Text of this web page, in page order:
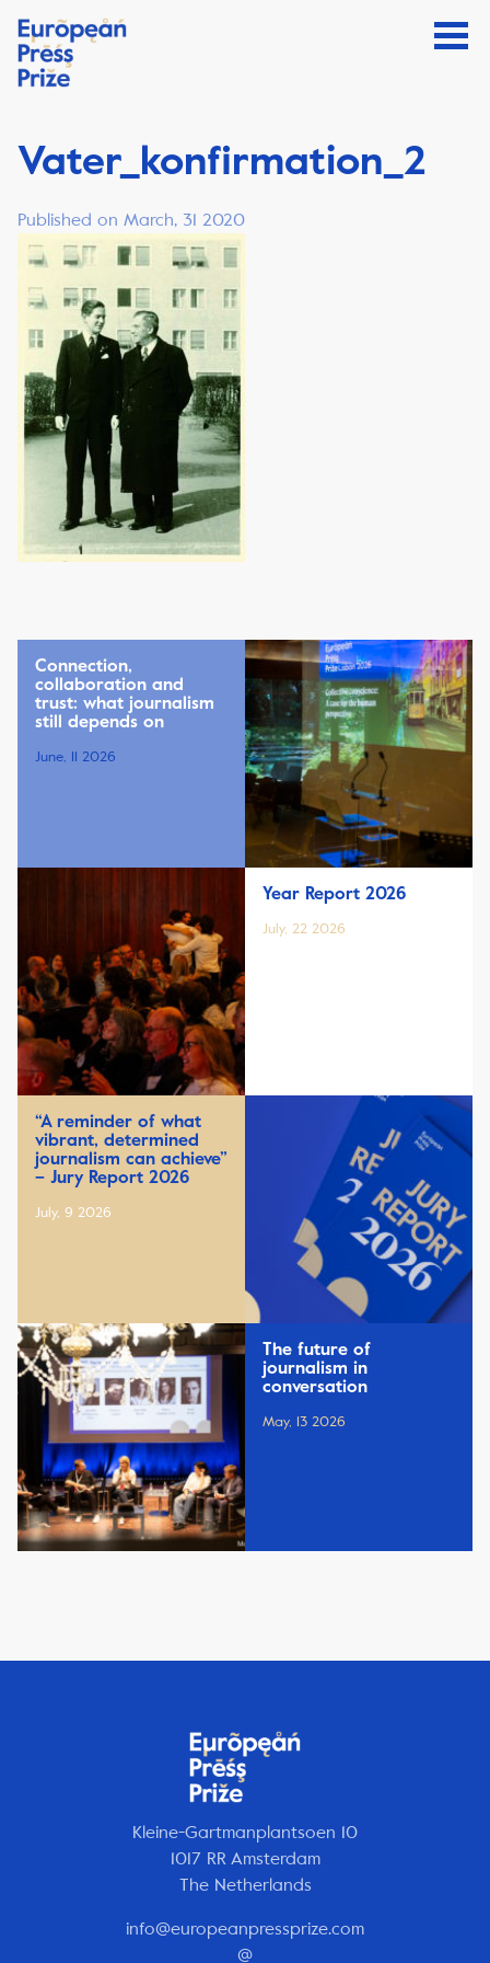
Vater_konfirmation_2
Published on March, 31 2020
Connection,
collaboration and
trust: what journalism
still depends on
June, 11 2026
Year Report 2026
July, 22 2026
“A reminder of what
vibrant, determined
journalism can achieve”
– Jury Report 2026
July, 9 2026
The future of
journalism in
conversation
May, 13 2026
Kleine-Gartmanplantsoen 10
1017 RR Amsterdam
The Netherlands
info@europeanpressprize.com
@